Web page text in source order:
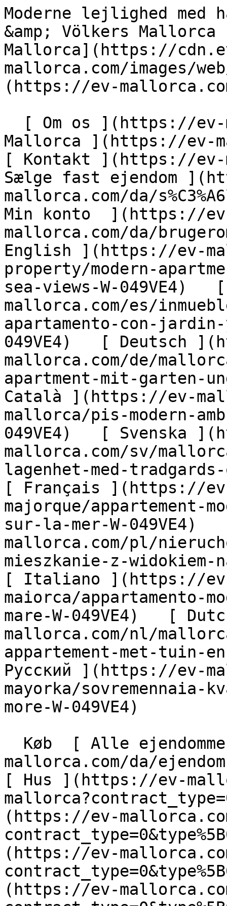
Moderne lejlighed med have- og havudsigt - Engel &amp; Völkers Mallorca                [ ![EV Mallorca](https://cdn.ev-mallorca.com/images/web/EV_Logo_RGB.svg) ](https://ev-mallorca.com/da)  Mallorca  

  [ Om os ](https://ev-mallorca.com/da/om-os) [ Om Mallorca ](https://ev-mallorca.com/da/om-mallorca) [ Kontakt ](https://ev-mallorca.com/da/kontakt) [ Sælge fast ejendom ](https://ev-mallorca.com/da/s%C3%A6lg-ejendom-mallorca) [    Min konto  ](https://ev-mallorca.com/da/brugeromr%C3%A5de)   Dansk       [ English ](https://ev-mallorca.com/en/mallorca-property/modern-apartment-with-private-garden-and-sea-views-W-049VE4)   [ Español ](https://ev-mallorca.com/es/inmueble-mallorca/moderno-apartamento-con-jardin-y-con-vista-al-mar-W-049VE4)   [ Deutsch ](https://ev-mallorca.com/de/mallorca-immobilie/modernes-apartment-mit-garten-und-meerblick-W-049VE4)   [ Català ](https://ev-mallorca.com/ca/immoble-mallorca/pis-modern-amb-jardi-i-vistes-al-mar-W-049VE4)   [ Svenska ](https://ev-mallorca.com/sv/mallorca-fastighet/modern-lagenhet-med-tradgards-och-havsutsikt-W-049VE4)   [ Français ](https://ev-mallorca.com/fr/bien-majorque/appartement-moderne-avec-jardin-et-vue-sur-la-mer-W-049VE4)   [ Polski ](https://ev-mallorca.com/pl/nieruchomosc-majorce/nowoczesne-mieszkanie-z-widokiem-na-ogrod-i-morze-W-049VE4)   [ Italiano ](https://ev-mallorca.com/it/immobili-maiorca/appartamento-moderno-con-giardino-e-vista-mare-W-049VE4)   [ Dutch ](https://ev-mallorca.com/nl/mallorca-eigendom/modern-appartement-met-tuin-en-zeezicht-W-049VE4)   [ Русский ](https://ev-mallorca.com/ru/nedvizhimost-mayorka/sovremennaia-kvartira-s-vidom-na-sad-i-more-W-049VE4)    

  Køb  [ Alle ejendomme ](https://ev-mallorca.com/da/ejendom-mallorca?contract_type=0) [ Hus ](https://ev-mallorca.com/da/ejendom-mallorca?contract_type=0&type%5B0%5D=0) [ Finca ](https://ev-mallorca.com/da/ejendom-mallorca?contract_type=0&type%5B0%5D=1) [ Lejlighed ](https://ev-mallorca.com/da/ejendom-mallorca?contract_type=0&type%5B0%5D=2) [ Penthouse ](https://ev-mallorca.com/da/ejendom-mallorca?contract_type=0&type%5B0%5D=5) [ Grund ](https://ev-mallorca.com/da/ejendom-mallorca?contract_type=0&type%5B0%5D=3) [ Nyt byggeprojekt ](https://ev-mallorca.com/da/ejendom-mallorca?contract_type=0&type%5B0%5D=development) 

  Leje  [ Alle ejendomme ](https://ev-mallorca.com/da/ejendom-mallorca?contract_type=1) [ Hus ](https://ev-mallorca.com/da/ejendom-mallorca?contract_type=1&type%5B0%5D=0) [ Finca ](https://ev-mallorca.com/da/ejendom-mallorca?contract_type=1&type%5B0%5D=1) [ Lejlighed ](https://ev-mallorca.com/da/ejendom-mallorca?contract_type=1&type%5B0%5D=2) [ Penthouse ](https://ev-mallorca.com/da/ejendom-mallorca?contract_type=1&type%5B0%5D=5) 

  Ferieudlejning  [ Alle ejendomme ](https://ev-mallorca.com/da/ferieudlejning) [ Hus ](https://ev-mallorca.com/da/ferieudlejning?type%5B0%5D=0) [ Finca ](https://ev-mallorca.com/da/ferieudlejning?type%5B0%5D=1) [ Lejlighed ](https://ev-mallorca.com/da/ferieudlejning?type%5B0%5D=2) [ Penthouse ](https://ev-mallorca.com/da/ferieudlejning?type%5B0%5D=5) 

  Erhverv  [ Alle ejendomme ](https://ev-mallorca.com/da/erhvervsejendomme) [ Landbrug og skovbrug ](https://ev-mallorca.com/da/erhvervsejendomme?type%5B0%5D=6) [ Hotel ](https://ev-mallorca.com/da/erhvervsejendomme?type%5B0%5D=7) [ Industri ](https://ev-mallorca.com/da/erhvervsejendomme?type%5B0%5D=8) [ Investering ](https://ev-mallorca.com/da/erhvervsejendomme?type%5B0%5D=9) [ Gastronomi ](https://ev-mallorca.com/da/erhvervsejendomme?type%5B0%5D=10) [ Grundstykke ](https://ev-mallorca.com/da/erhvervsejendomme?type%5B0%5D=11) [ Butiksareal ](https://ev-mallorca.com/da/erhvervsejendomme?type%5B0%5D=12) [ Andet ](https://ev-mallorca.com/da/erhvervsejendomme?type%5B0%5D=13) [ Butiksareal ](https://ev-mallorca.com/da/erhvervsejendomme?type%5B0%5D=14) 

 [ Nyt byggeprojekt ](https://ev-mallorca.com/da/mallorca-nye-boligprojekter) 

     Dansk       [ English ](https://ev-mallorca.com/en/mallorca-property/modern-apartment-with-private-garden-and-sea-views-W-049VE4)   [ Español ](https://ev-mallorca.com/es/inmueble-mallorca/moderno-apartamento-con-jardin-y-con-vista-al-mar-W-049VE4)   [ Deutsch ](https://ev-mallorca.com/de/mallorca-immobilie/modernes-apartment-mit-garten-und-meerblick-W-049VE4)   [ Català ](https://ev-mallorca.com/ca/immoble-mallorca/pis-modern-amb-jardi-i-vistes-al-mar-W-049VE4)   [ Svenska ](https://ev-mallorca.com/sv/mallorca-fastighet/modern-lagenhet-med-tradgards-och-havsutsikt-W-049VE4)   [ Français ](https://ev-mallorca.com/fr/bien-majorque/appartement-moderne-avec-jardin-et-vue-sur-la-mer-W-049VE4)   [ Polski ](https://ev-mallorca.com/pl/